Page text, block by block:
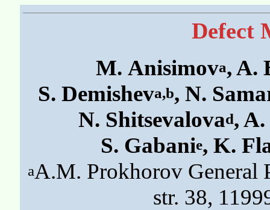
Defect
M. Anisimova, A.
S. Demisheva,b, N.
N. Shitsevalovad,
S. Gabanie, K.
aA.M. Prokhorov General
str. 38,